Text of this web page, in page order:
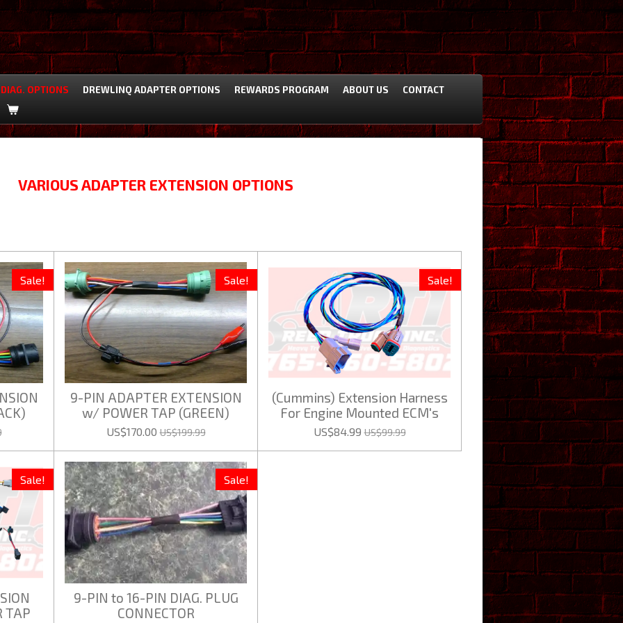
OPTIONS DREWLINQ ADAPTER OPTIONS REWARDS PROGRAM ABOUT US
CONTACT
VARIOUS ADAPTER EXTENSION OPTIONS
Sale! Sale!
9-PIN ADAPTER EXTENSION
w/ POWER TAP (GREEN)
US$170.00 US$199.99
Sale!
(Cummins) Extension Harness
For Engine Mounted ECM's
US$84.99 US$99.99
Sale!
TAP
Sale!
9-PIN to 16-PIN DIAG. PLUG
CONNECTOR